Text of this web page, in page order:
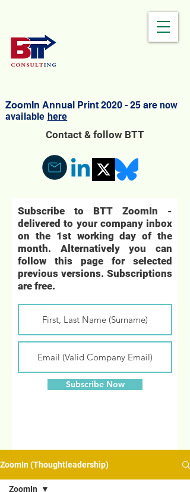
ZoomIn Annual Print 2020 - 25 are now
available here
Contact & follow BTT
Subscribe to BTT ZoomIn -
delivered to your company inbox
on the 1st working day of the
month. Alternatively you can
follow this page for selected
previous versions. Subscriptions
are free.
Subscribe Now
ZoomIn (Thoughtleadership)
ZoomIn